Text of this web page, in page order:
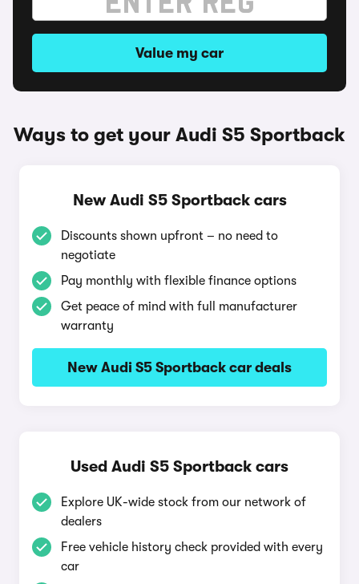
Value my car
Ways to get your Audi S5 Sportback
New Audi S5 Sportback cars
Discounts shown upfront – no need to
negotiate
Pay monthly with flexible finance options
Get peace of mind with full manufacturer
warranty
New Audi S5 Sportback car deals
Used Audi S5 Sportback cars
Explore UK-wide stock from our network of
dealers
Free vehicle history check provided with every
car